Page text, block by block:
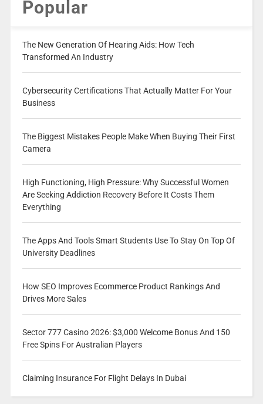
Popular
The New Generation Of Hearing Aids: How Tech
Transformed An Industry
Cybersecurity Certifications That Actually Matter For Your
Business
The Biggest Mistakes People Make When Buying Their First
Camera
High Functioning, High Pressure: Why Successful Women
Are Seeking Addiction Recovery Before It Costs Them
Everything
The Apps And Tools Smart Students Use To Stay On Top Of
University Deadlines
How SEO Improves Ecommerce Product Rankings And
Drives More Sales
Sector 777 Casino 2026: $3,000 Welcome Bonus And 150
Free Spins For Australian Players
Claiming Insurance For Flight Delays In Dubai